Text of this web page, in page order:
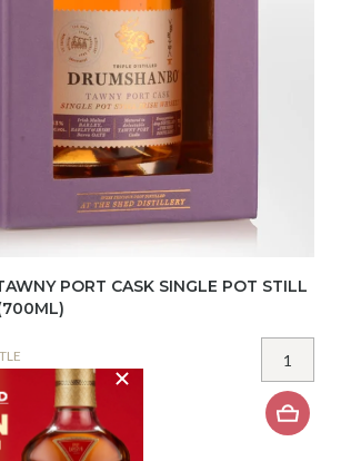
PORT CASK SINGLE POT STILL